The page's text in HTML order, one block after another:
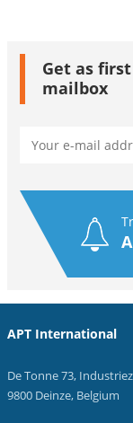
Get as
mailbox
APT International
De Tonne 73,
9800 Deinze, Belgium